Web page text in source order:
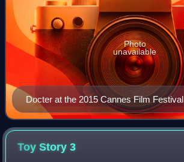
Docter at the 2015 Cannes Film Festival
Photo
unavailable
Toy Story3